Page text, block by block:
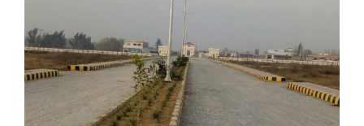
Modern Layout